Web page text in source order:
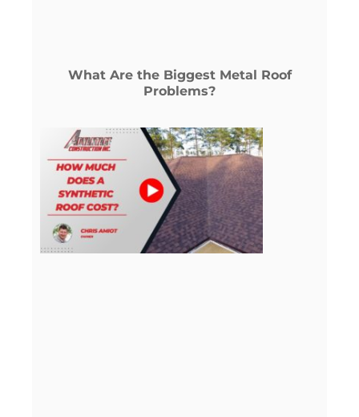
What Are the Biggest Metal Roof
Problems?